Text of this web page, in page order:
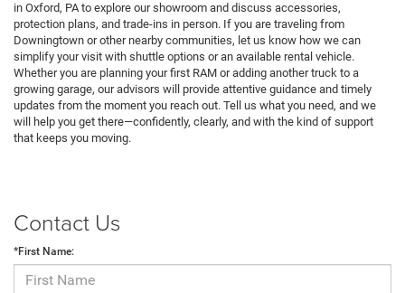
in Oxford, PA to explore our showroom and discuss accessories,
protection plans, and trade-ins in person. If you are traveling from
Downingtown or other nearby communities, let us know how we can
simplify your visit with shuttle options or an available rental vehicle.
Whether you are planning your first RAM or adding another truck to a
growing garage, our advisors will provide attentive guidance and timely
updates from the moment you reach out. Tell us what you need, and we
will help you get there—confidently, clearly, and with the kind of support
that keeps you moving.
Contact Us
*First Name: